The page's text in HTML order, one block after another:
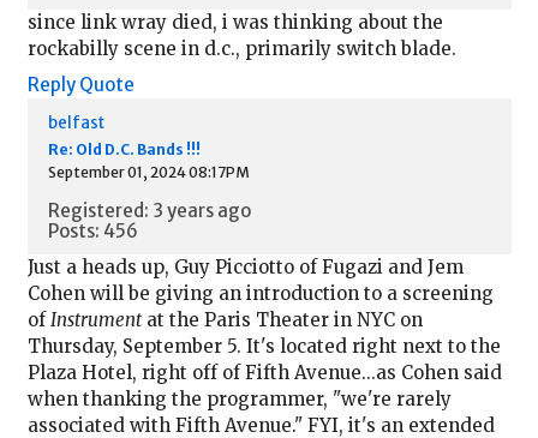
since link wray died, i was thinking about the
rockabilly scene in d.c., primarily switch blade.
Reply Quote
belfast
Re: Old D.C. Bands !!!
September 01, 2024 08:17PM
Registered: 3 years ago
Posts: 456
Just a heads up, Guy Picciotto of Fugazi and Jem
Cohen will be giving an introduction to a screening
of Instrumentat the Paris Theater in NYC on
Thursday, September 5. It's located right next to the
Plaza Hotel, right off of Fifth Avenue...as Cohen said
when thanking the programmer, "we're rarely
associated with Fifth Avenue." FYI, it's an extended